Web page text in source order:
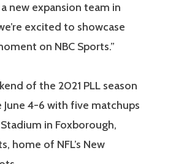
new expansion team in
excited to showcase
on NBC Sports.”
of the 2021 PLL season
June 4-6 with five matchups
in Foxborough,
home of NFL’s New